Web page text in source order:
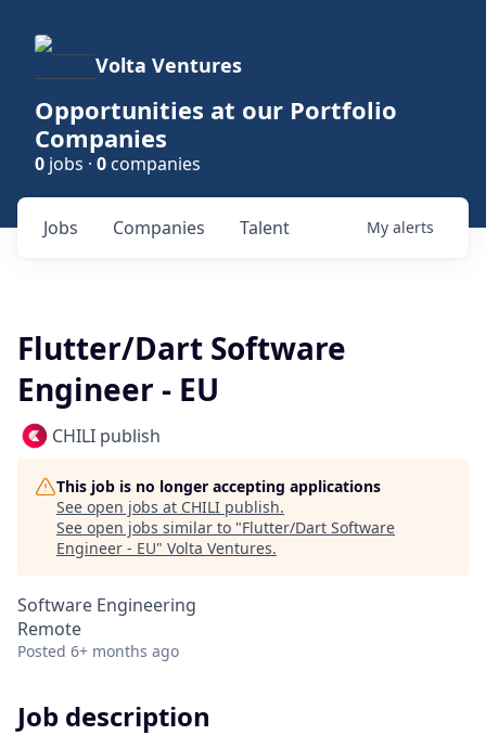
Volta Ventures
Opportunities at our Portfolio
Companies
0 jobs · 0 companies
Jobs Companies Talent My alerts
Flutter/Dart Software
Engineer - EU
CHILI publish
This job is no longer accepting applications
See open jobs at CHILI publish.
See open jobs similar to "Flutter/Dart Software
Engineer - EU" Volta Ventures.
Software Engineering
Remote
Posted 6+ months ago
Job description